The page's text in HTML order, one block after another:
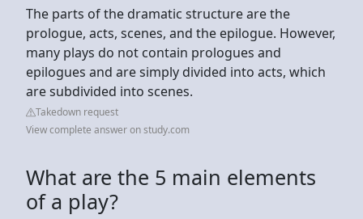
The parts of the dramatic structure are the
prologue, acts, scenes, and the epilogue. However,
many plays do not contain prologues and
epilogues and are simply divided into acts, which
are subdivided into scenes.
Takedown request
View complete answer on study.com
What are the 5 main elements
of a play?